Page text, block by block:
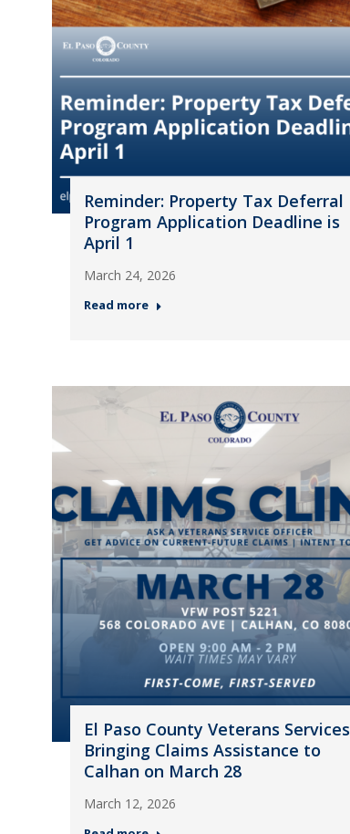
Reminder: Property Tax Deferral
Program Application Deadline is
April 1
March 24, 2026
Read more
El Paso County Veterans Services
Bringing Claims Assistance to
Calhan on March 28
March 12, 2026